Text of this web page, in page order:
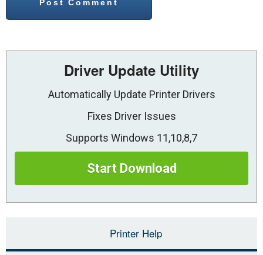
Driver Update Utility
Automatically Update Printer Drivers
Fixes Driver Issues
Supports Windows 11,10,8,7
Start Download
Printer Help